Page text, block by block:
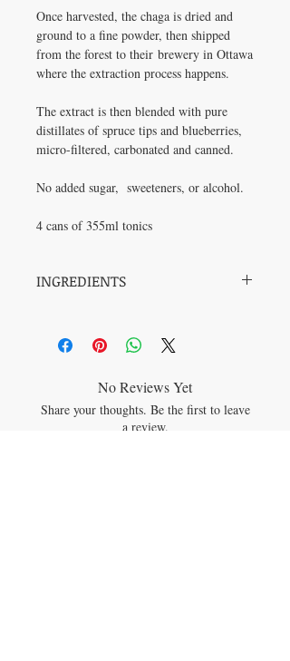
Once harvested, the chaga is dried and
ground to a fine powder, then shipped
from the forest to their brewery in Ottawa
where the extraction process happens.
The extract is then blended with pure
distillates of spruce tips and blueberries,
micro-filtered, carbonated and canned.
No added sugar, sweeteners, or alcohol.
4 cans of 355ml tonics
INGREDIENTS
Seeds, magnesium, vitamin C, zinc
No Reviews Yet
Share your thoughts. Be the first to leave
a review.